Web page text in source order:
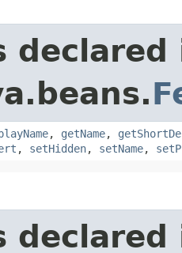
declared
, getName,
, setHidden, setName,
declared